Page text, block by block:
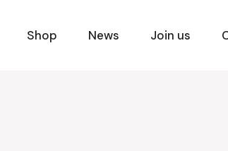
Shop News Join us